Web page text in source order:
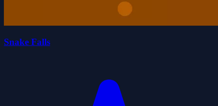
Snake Falls